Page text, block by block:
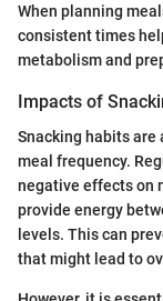
When planning
consistent times
metabolism and
Impacts of
Snacking habits are
meal frequency.
negative effects on
provide energy
levels. This can
that might lead to